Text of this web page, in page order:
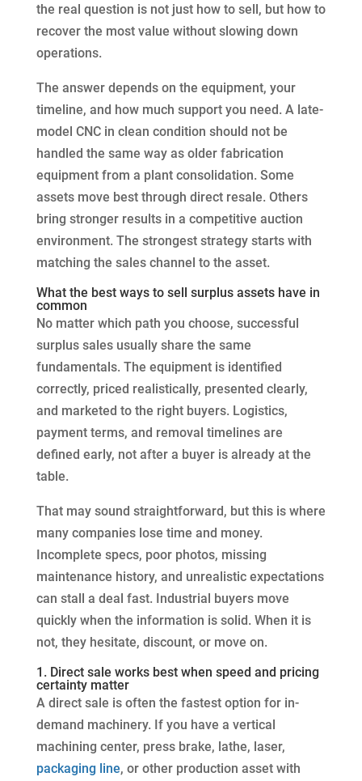
the real question is not just how to sell, but how to
recover the most value without slowing down
operations.
The answer depends on the equipment, your
timeline, and how much support you need. A late-
model CNC in clean condition should not be
handled the same way as older fabrication
equipment from a plant consolidation. Some
assets move best through direct resale. Others
bring stronger results in a competitive auction
environment. The strongest strategy starts with
matching the sales channel to the asset.
What the best ways to sell surplus assets have in
common
No matter which path you choose, successful
surplus sales usually share the same
fundamentals. The equipment is identified
correctly, priced realistically, presented clearly,
and marketed to the right buyers. Logistics,
payment terms, and removal timelines are
defined early, not after a buyer is already at the
table.
That may sound straightforward, but this is where
many companies lose time and money.
Incomplete specs, poor photos, missing
maintenance history, and unrealistic expectations
can stall a deal fast. Industrial buyers move
quickly when the information is solid. When it is
not, they hesitate, discount, or move on.
1. Direct sale works best when speed and pricing
certainty matter
A direct sale is often the fastest option for in-
demand machinery. If you have a vertical
machining center, press brake, lathe, laser,
packaging line, or other production asset with